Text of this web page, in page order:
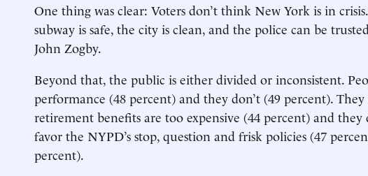
One thing was clear: Voters don’t think New York is in
subway is safe, the city is clean, and the police can be
John Zogby.
Beyond that, the public is either divided or inconsistent.
performance (48 percent) and they don’t (49 percent).
retirement benefits are too expensive (44 percent) and they
favor the NYPD’s stop, question and frisk policies (47
percent).